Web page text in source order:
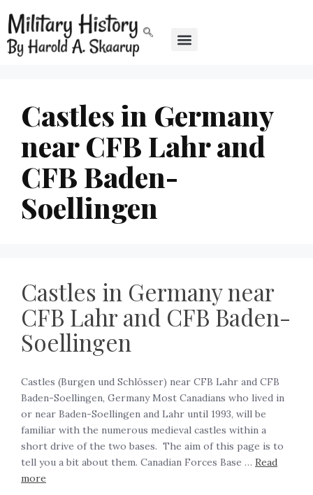
Castles in Germany
near CFB Lahr and
CFB Baden-
Soellingen
Castles in Germany near
CFB Lahr and CFB Baden-
Soellingen
Castles (Burgen und Schlösser) near CFB Lahr and CFB
Baden-Soellingen, Germany Most Canadians who lived in
or near Baden-Soellingen and Lahr until 1993, will be
familiar with the numerous medieval castles within a
short drive of the two bases. The aim of this page is to
tell you a bit about them. Canadian Forces Base … Read
more